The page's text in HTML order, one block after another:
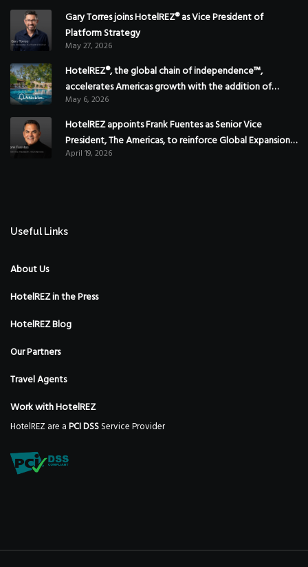
Gary Torres joins HotelREZ® as Vice President of
Platform Strategy
May 27, 2026
HotelREZ®, the global chain of independence™,
accelerates Americas growth with the addition of
Hoteles Misión in Mexico
May 6, 2026
HotelREZ appoints Frank Fuentes as Senior Vice
President, The Americas, to reinforce Global Expansion
Strategy
April 19, 2026
Useful Links
About Us
HotelREZ in the Press
HotelREZ Blog
Our Partners
Travel Agents
Work with HotelREZ
HotelREZ are aPCI DSSService Provider